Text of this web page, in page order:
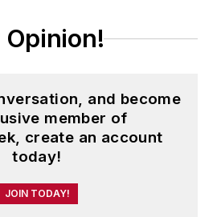
Opinion!
and become
member of
create an account
today!
JOIN TODAY!